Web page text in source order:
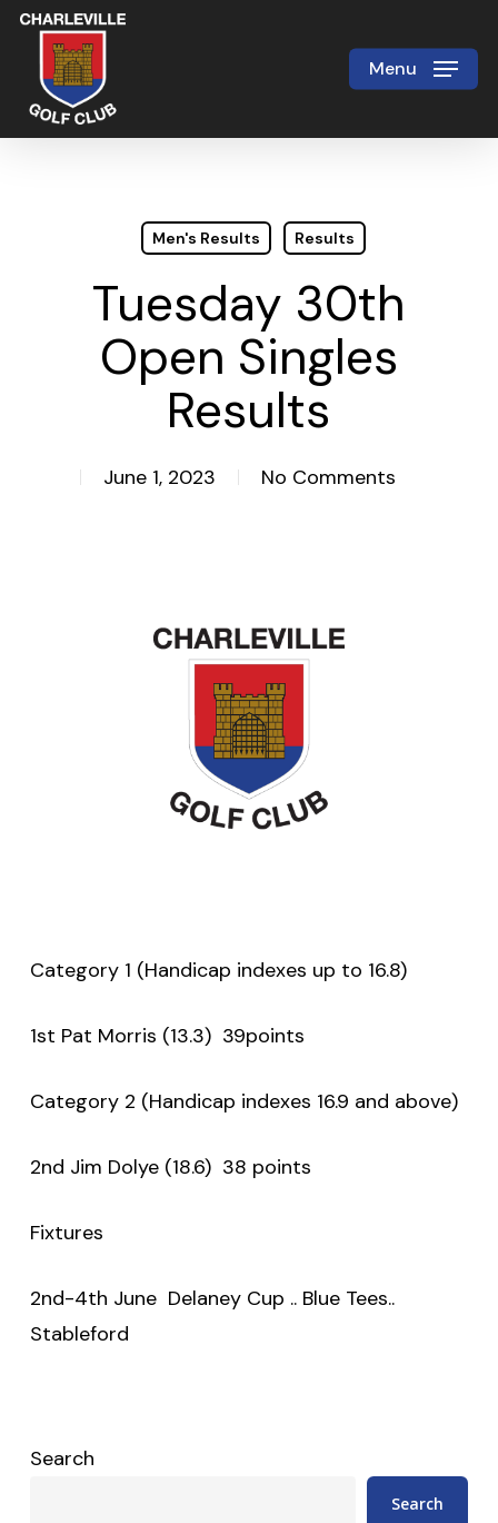
Skip
main
content
Menu
Men's Results Results
Tuesday 30th
Open Singles
Results
June 1, 2023 No Comments
Category 1 (Handicap indexes up to 16.8)
1st Pat Morris (13.3) 39points
Category 2 (Handicap indexes 16.9 and above)
2nd Jim Dolye (18.6) 38 points
Fixtures
2nd-4th June Delaney Cup .. Blue Tees..
Stableford
Search
Search
Close